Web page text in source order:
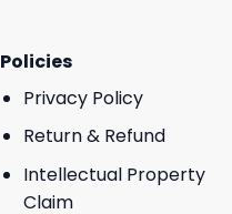
Policies
Privacy Policy
Return & Refund
Intellectual Property
Claim